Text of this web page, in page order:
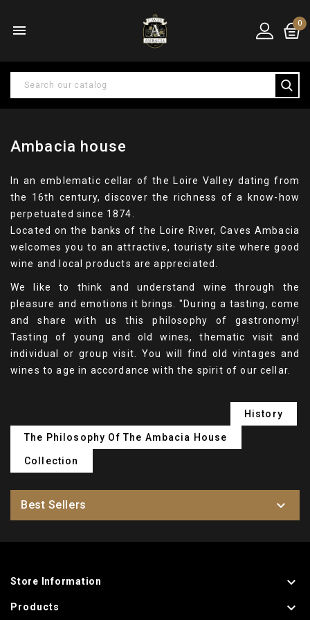
 0
Ambacia house
In an emblematic cellar of the Loire Valley dating from
the 16th century, discover the richness of a know-how
perpetuated since 1874.
Located on the banks of the Loire River, Caves Ambacia
welcomes you to an attractive, touristy site where good
wine and local products are appreciated.
We like to think and understand wine through the
pleasure and emotions it brings. "During a tasting, come
and share with us this philosophy of gastronomy!
Tasting of young and old wines, thematic visit and
individual or group visit. You will find old vintages and
wines to age in accordance with the spirit of our cellar.
History
The Philosophy Of The Ambacia House
Collection
Best Sellers 
Store Information 
Products 